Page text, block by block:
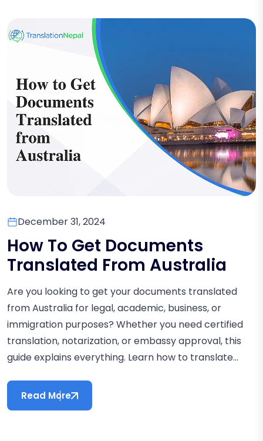
December 31, 2024
How To Get Documents
Translated From Australia
Are you looking to get your documents translated
from Australia for legal, academic, business, or
immigration purposes? Whether you need certified
translation, notarization, or embassy approval, this
guide explains everything. Learn how to translate...
Read More